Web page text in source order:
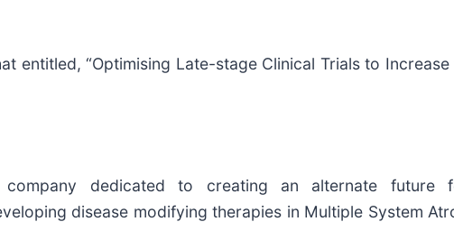
entitled, “Optimising Late-stage Clinical Trials to Increase
dedicated to creating an alternate future
disease modifying therapies in Multiple System